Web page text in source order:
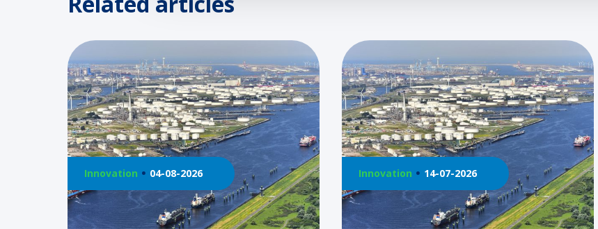
Innovation 04-08-2026 Innovation 14-07-2026